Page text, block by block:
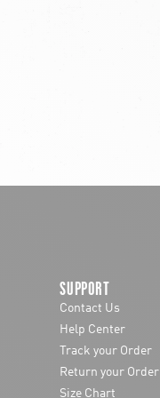
SUPPORT
Contact Us
Help Center
Track your Order
Return your Order
Size Chart